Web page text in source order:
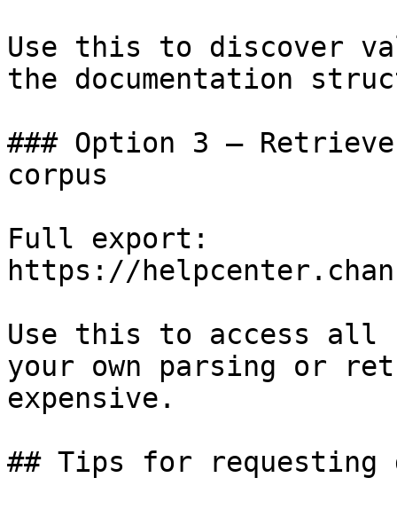
Use this to discover
the documentation
### Option 3 —
corpus
Full export:
https://
Use this to access all
your own parsing or
expensive.
## Tips for requesting